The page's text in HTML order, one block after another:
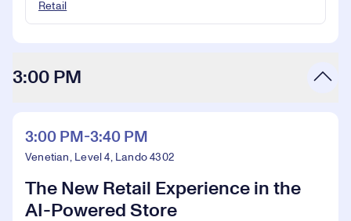
Retail
3:00 PM
3:00 PM-3:40 PM
Venetian, Level 4, Lando 4302
The New Retail Experience in the
AI-Powered Store